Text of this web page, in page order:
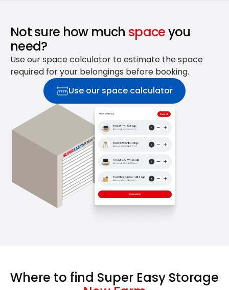
Not sure how much spaceyou
need?
Use our space calculator to estimate the space
required for your belongings before booking.
Use our space calculator
Where to find Super Easy Storage